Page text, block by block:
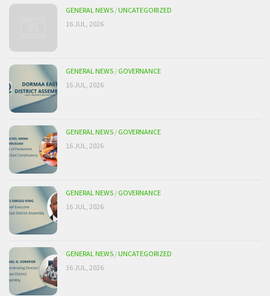
GENERAL NEWS /UNCATEGORIZED
16 JUL, 2026
GENERAL NEWS / GOVERNANCE
16 JUL, 2026
GENERAL NEWS / GOVERNANCE
16 JUL, 2026
GENERAL NEWS / GOVERNANCE
16 JUL, 2026
GENERAL NEWS /UNCATEGORIZED
16 JUL, 2026